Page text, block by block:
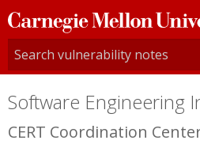
Carnegie
Mellon
University
Software Engineering
CERT Coordination